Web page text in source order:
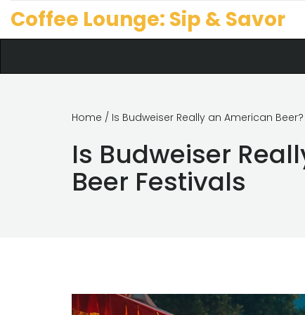
Coffee Lounge: Sip & Savor
Home / Is Budweiser Really an American
Is Budweiser
Beer Festivals